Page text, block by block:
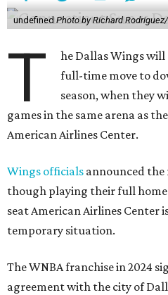
undefinedPhoto by Richard
T
he Dallas Wings
full-time move to
season, when they
games in the same arena as
American Airlines Center.
Wings officials announced the
though playing their full
seat American Airlines Center
temporary situation.
The WNBA franchise in 2024
agreement with the city of